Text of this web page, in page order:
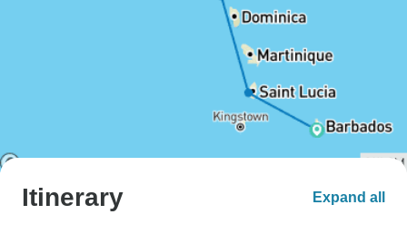
Itinerary Expand all